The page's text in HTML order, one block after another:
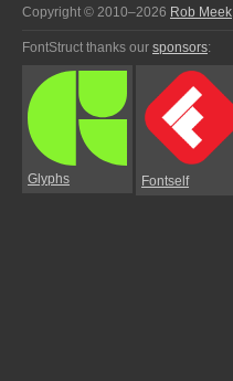
Copyright © 2010–2026 Rob Meek
FontStruct thanks our sponsors:
Glyphs Fontself